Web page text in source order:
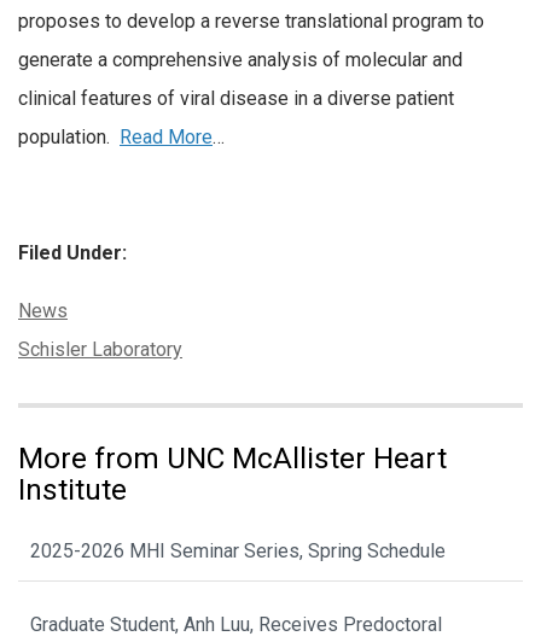
proposes to develop a reverse translational program to
generate a comprehensive analysis of molecular and
clinical features of viral disease in a diverse patient
population.
Read More…
Filed Under:
Categories:
News
Tags:
Schisler Laboratory
More from UNC McAllister Heart
Institute
2025-2026 MHI Seminar Series, Spring Schedule
Graduate Student, Anh Luu, Receives Predoctoral